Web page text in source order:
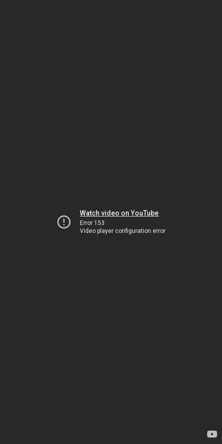
Watch video on YouTube
Error 153
Video player configuration error